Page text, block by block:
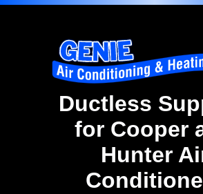
Ductless
for Cooper
Hunter